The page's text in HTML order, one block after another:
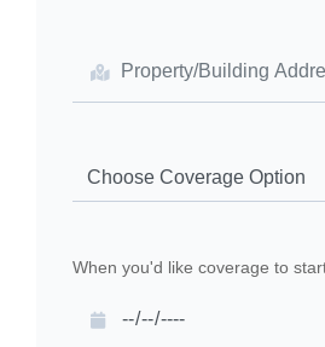
When you'd like coverage to